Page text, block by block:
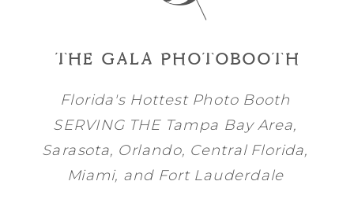
THE GALA PHOTOBOOTH
Florida's Hottest Photo Booth
SERVING THE Tampa BayArea,
Sarasota, Orlando, Central Florida,
Miami, and Fort Lauderdale